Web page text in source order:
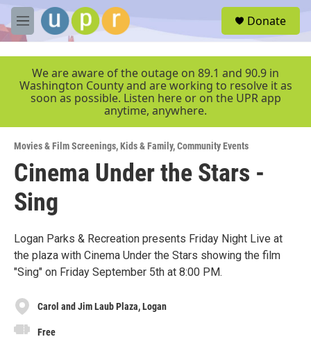
Skip to main content
M
e
r
Donate
We are aware of the outage on 89.1 and 90.9 in
Washington County and are working to resolve it as
soon as possible. Listen here or on the UPR app
anytime, anywhere.
Movies & Film Screenings,Kids & Family,Community Events
Cinema Under the Stars -
Sing
Logan Parks & Recreation presents Friday Night Live at
the plaza with Cinema Under the Stars showing the film
"Sing" on Friday September 5th at 8:00 PM.
Carol and Jim Laub Plaza, Logan
Free